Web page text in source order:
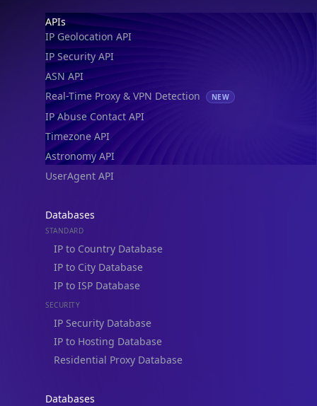
Footer
APIs
IP Geolocation API
IP Security API
ASN API
Real-Time Proxy & VPN Detection
NEW
IP Abuse Contact API
Timezone API
Astronomy API
UserAgent API
Databases
STANDARD
IP to Country Database
IP to City Database
IP to ISP Database
SECURITY
IP Security Database
IP to Hosting Database
Residential Proxy Database
Databases